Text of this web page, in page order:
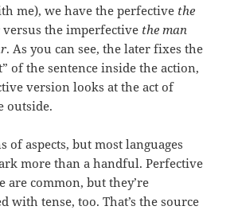
me), we have the perfective the
versus the imperfective the man
. As you can see, the later fixes the
of the sentence inside the action,
version looks at the act of
outside.
of aspects, but most languages
more than a handful. Perfective
are common, but they’re
with tense, too. That’s the source